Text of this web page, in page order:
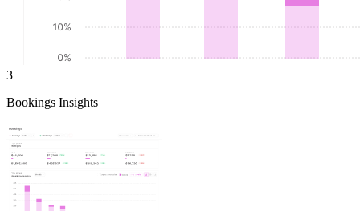
3
Bookings Insights